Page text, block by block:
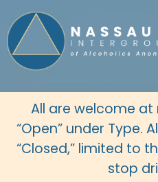
All are welcome
“Open” under Type.
“Closed,” limited to
stop